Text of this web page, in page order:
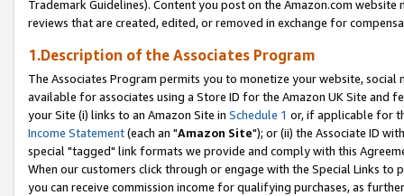
Trademark Guidelines). Content you post on the Amazon.com
reviews that are created, edited, or removed in exchange for
1.Description of the Associates Program
The Associates Program permits you to monetize your website,
available for associates using a Store ID for the Amazon UK Site and
your Site (i) links to an Amazon Site in Schedule 1 or, if applicable for
Income Statement(each an "Amazon Site"); or (ii) the Associate ID
special "tagged" link formats we provide and comply with this
When our customers click through or engage with the Special Links
you can receive commission income for qualifying purchases, as